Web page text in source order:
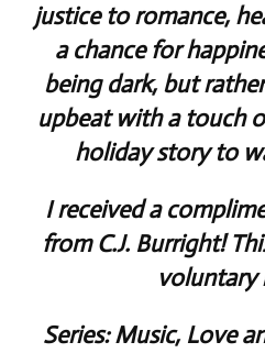
justice to romance,
a chance for
being dark, but
upbeat with a touch
holiday story to
I received a
from C.J. Burright!
voluntary
Series: Music, Love